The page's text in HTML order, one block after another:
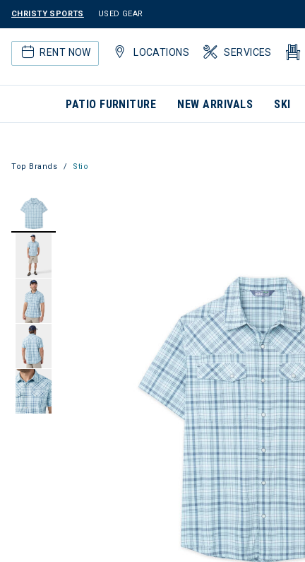
CHRISTY SPORTS USED GEAR
RENT NOW LOCATIONS SERVICES
PATIO FURNITURE NEW ARRIVALS SKI
Top Brands Stio